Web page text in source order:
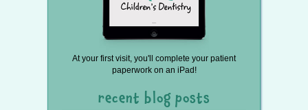
At your first visit, you'll complete your patient
paperwork on an iPad!
recent blog posts